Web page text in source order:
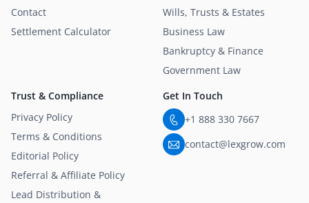
Wills, Trusts & Estates
Business Law
Bankruptcy & Finance
Government Law
Contact
Settlement Calculator
Trust & Compliance
Privacy Policy
Terms & Conditions
Editorial Policy
Referral & Affiliate Policy
Lead Distribution &
Get In Touch
+1 888 330 7667
contact@lexgrow.com